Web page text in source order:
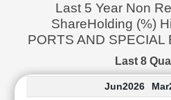
Market
Value
Last 5 Year Non
ShareHolding (%)
PORTS AND SPECIAL
Last 8
Jun2026